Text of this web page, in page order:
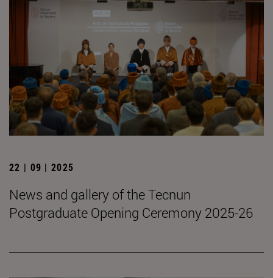
22 | 09 | 2025
News and gallery of the Tecnun
Postgraduate Opening Ceremony 2025-26